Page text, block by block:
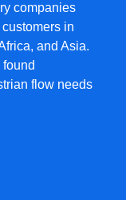
companies
in
and Asia.
flow needs